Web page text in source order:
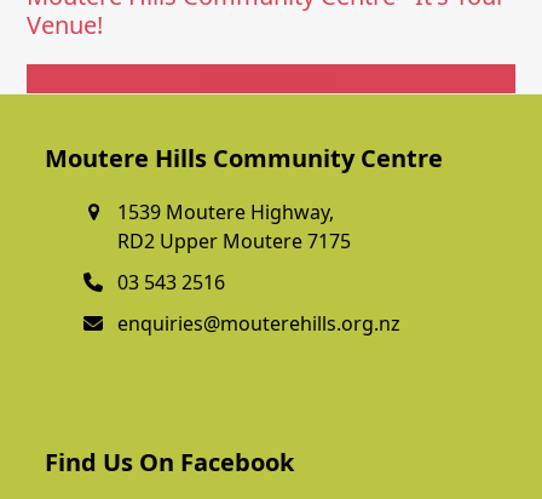
Venue!
Moutere Hills Community Centre
1539 Moutere Highway,
RD2 Upper Moutere 7175
03 543 2516
enquiries@mouterehills.org.nz
Find Us On Facebook